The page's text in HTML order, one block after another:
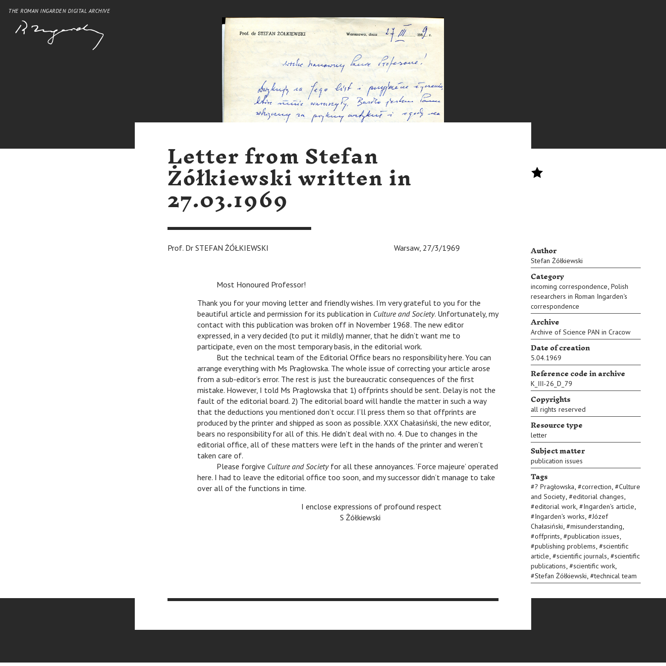
THE ROMAN INGARDEN DIGITAL ARCHIVE
Letter from Stefan
Żółkiewski written in
27.03.1969
Author
Stefan Żółkiewski
Category
incoming correspondence, Polish
researchers in Roman Ingarden's
correspondence
Archive
Archive of Science PAN in Cracow
Date of creation
5.04.1969
Reference code in archive
K_III-26_D_79
Copyrights
all rights reserved
Resource type
letter
Subject matter
publication issues
Tags
#? Pragłowska, #correction, #Culture
and Society, #editorial changes,
#editorial work, #Ingarden's article,
#Ingarden's works, #Józef
Chałasiński, #misunderstanding,
#offprints, #publication issues,
#publishing problems, #scientific
article, #scientific journals, #scientific
publications, #scientific work,
#Stefan Żółkiewski, #technical team
Prof. Dr STEFAN ŻÓŁKIEWSKI Warsaw, 27/3/1969
Most Honoured Professor!
Thank you for your moving letter and friendly wishes. I’m very grateful to you for the
beautiful article and permission for its publication in Culture and Society. Unfortunately, my
contact with this publication was broken off in November 1968. The new editor
expressed, in a very decided (to put it mildly) manner, that he didn’t want me to
participate, even on the most temporary basis, in the editorial work.
But the technical team of the Editorial Office bears no responsibility here. You can
arrange everything with Ms Pragłowska. The whole issue of correcting your article arose
from a sub-editor’s error. The rest is just the bureaucratic consequences of the first
mistake. However, I told Ms Pragłowska that 1) offprints should be sent. Delay is not the
fault of the editorial board. 2) The editorial board will handle the matter in such a way
that the deductions you mentioned don’t occur. I’ll press them so that offprints are
produced by the printer and shipped as soon as possible. XXX Chałasiński, the new editor,
bears no responsibility for all of this. He didn’t deal with no. 4. Due to changes in the
editorial office, all of these matters were left in the hands of the printer and weren’t
taken care of.
Please forgive Culture and Societyfor all these annoyances. ‘Force majeure’ operated
here. I had to leave the editorial office too soon, and my successor didn’t manage to take
over all of the functions in time.
I enclose expressions of profound respect
S Żółkiewski